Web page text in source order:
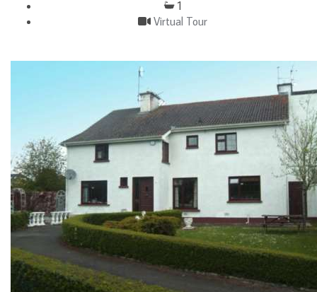
1
Virtual Tour